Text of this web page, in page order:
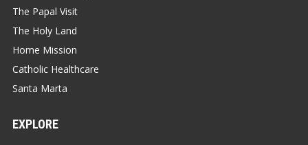
The Papal Visit
The Holy Land
Home Mission
Catholic Healthcare
Santa Marta
EXPLORE